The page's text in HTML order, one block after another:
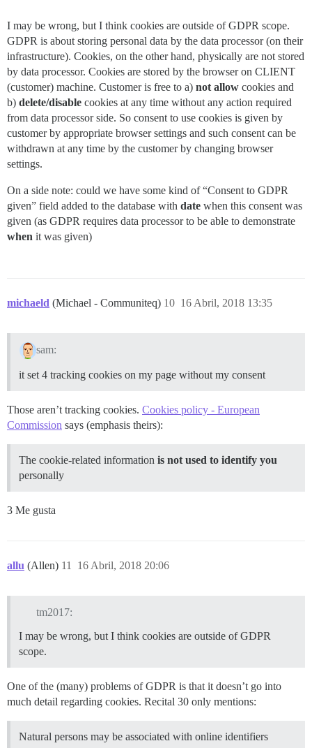
I may be wrong, but I think cookies are outside of GDPR scope.
GDPR is about storing personal data by the data processor (on their
infrastructure). Cookies, on the other hand, physically are not stored
by data processor. Cookies are stored by the browser on CLIENT
(customer) machine. Customer is free to a) not allow cookies and
b) delete/disable cookies at any time without any action required
from data processor side. So consent to use cookies is given by
customer by appropriate browser settings and such consent can be
withdrawn at any time by the customer by changing browser
settings.
On a side note: could we have some kind of “Consent to GDPR
given” field added to the database with date when this consent was
given (as GDPR requires data processor to be able to demonstrate
when it was given)
michaeld (Michael - Communiteq) 16 Abril, 2018 13:35
10
sam:
it set 4 tracking cookies on my page without my consent
Those aren’t tracking cookies. Cookies policy - European
Commission says (emphasis theirs):
The cookie-related information is not used to identify you
personally
3 Me gusta
allu (Allen) 16 Abril, 2018 20:06
11
tm2017:
I may be wrong, but I think cookies are outside of GDPR
scope.
One of the (many) problems of GDPR is that it doesn’t go into
much detail regarding cookies. Recital 30 only mentions:
Natural persons may be associated with online identifiers